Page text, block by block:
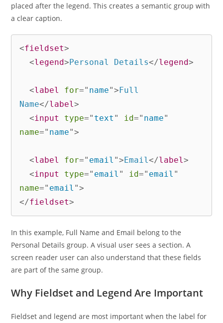
placed after the legend. This creates a semantic group with
a clear caption.
<fieldset>
<legend>Personal Details</legend>
<label for=" name">Full
Name</label>
<input type=" text " id=" name"
name=" name">
<label for=" email ">Email</label>
<input type=" email " id=" email "
name=" email ">
</fieldset>
In this example, Full Name and Email belong to the
Personal Details group. A visual user sees a section. A
screen reader user can also understand that these fields
are part of the same group.
Why Fieldset and Legend Are Important
Fieldset and legend are most important when the label for